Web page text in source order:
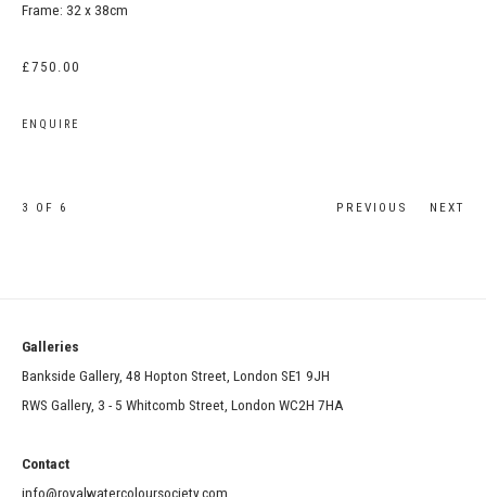
Frame: 32 x 38cm
£750.00
ENQUIRE
PREVIOUS NEXT
3 OF 6
Galleries
Bankside Gallery, 48 Hopton Street, London SE1 9JH
RWS Gallery, 3 - 5 Whitcomb Street, London WC2H 7HA
Contact
info@royalwatercoloursociety.com